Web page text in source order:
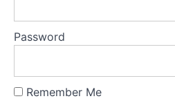
health
and
law
Password
Remember Me